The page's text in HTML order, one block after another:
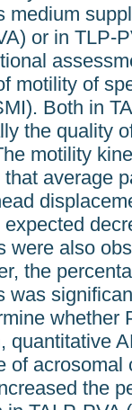
medium
or in TLP-
motility of
Both in
the quality
motility
average
were also
the
was
whether
quantitative
of
the